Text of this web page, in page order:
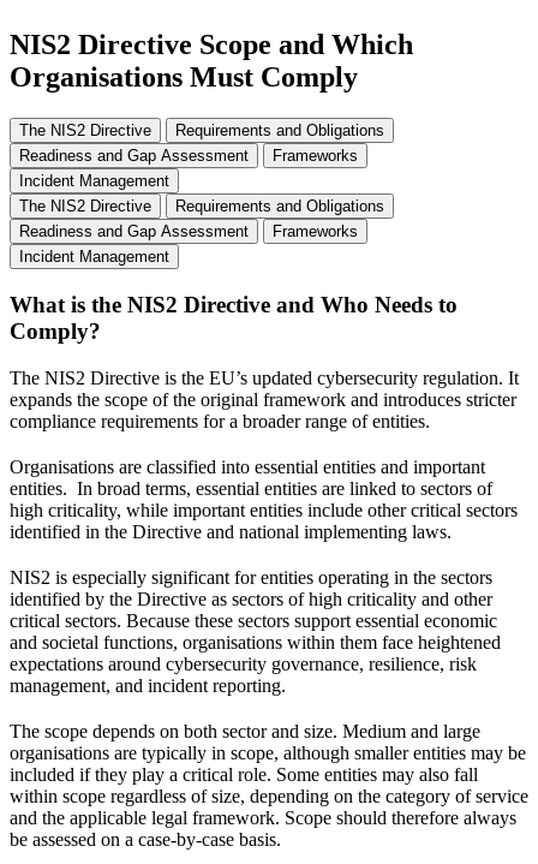
NIS2 Directive Scope and Which
Organisations Must Comply
The NIS2 Directive
Requirements and Obligations
Readiness and Gap Assessment
Frameworks
Incident Management
The NIS2 Directive
Requirements and Obligations
Readiness and Gap Assessment
Frameworks
Incident Management
What is the NIS2 Directive and Who Needs to
Comply?
The NIS2 Directive is the EU’s updated cybersecurity regulation. It
expands the scope of the original framework and introduces stricter
compliance requirements for a broader range of entities.
Organisations are classified into essential entities and important
entities. In broad terms, essential entities are linked to sectors of
high criticality, while important entities include other critical sectors
identified in the Directive and national implementing laws.
NIS2 is especially significant for entities operating in the sectors
identified by the Directive as sectors of high criticality and other
critical sectors. Because these sectors support essential economic
and societal functions, organisations within them face heightened
expectations around cybersecurity governance, resilience, risk
management, and incident reporting.
The scope depends on both sector and size. Medium and large
organisations are typically in scope, although smaller entities may be
included if they play a critical role. Some entities may also fall
within scope regardless of size, depending on the category of service
and the applicable legal framework. Scope should therefore always
be assessed on a case-by-case basis.